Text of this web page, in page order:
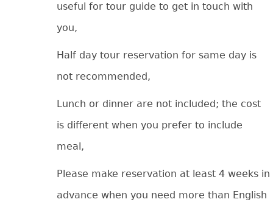
useful for tour guide to get in touch with
you,
Half day tour reservation for same day is
not recommended,
Lunch or dinner are not included; the cost
is different when you prefer to include
meal,
Please make reservation at least 4 weeks in
advance when you need more than English